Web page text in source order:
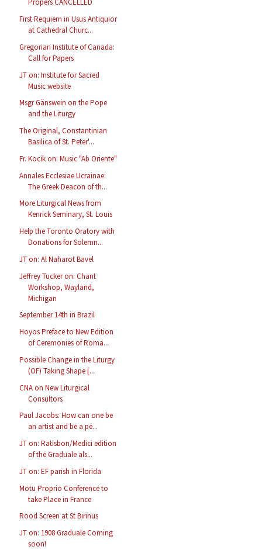
Propers CANCELLED
First Requiem in Usus Antiquior
at Cathedral Churc...
Gregorian Institute of Canada:
Call for Papers
JT on: Institute for Sacred
Music website
Msgr Gänswein on the Pope
and the Liturgy
The Original, Constantinian
Basilica of St. Peter'...
Fr. Kocik on: Music "Ab Oriente"
Annales Ecclesiae Ucrainae:
The Greek Deacon of th...
More Liturgical News from
Kenrick Seminary, St. Louis
Help the Toronto Oratory with
Donations for Solemn...
JT on: Al Naharot Bavel
Jeffrey Tucker on: Chant
Workshop, Wayland,
Michigan
September 14th in Brazil
Hoyos Preface to New Edition
of Ceremonies of Roma...
Possible Change in the Liturgy
(OF) Taking Shape [...
CNA on New Liturgical
Consultors
Paul Jacobs: How can one be
an artist and be a pe...
JT on: Ratisbon/Medici edition
of the Graduale als...
JT on: EF parish in Florida
Motu Proprio Conference to
take Place in France
Rood Screen at St Birinus
JT on: 1908 Graduale Coming
soon!